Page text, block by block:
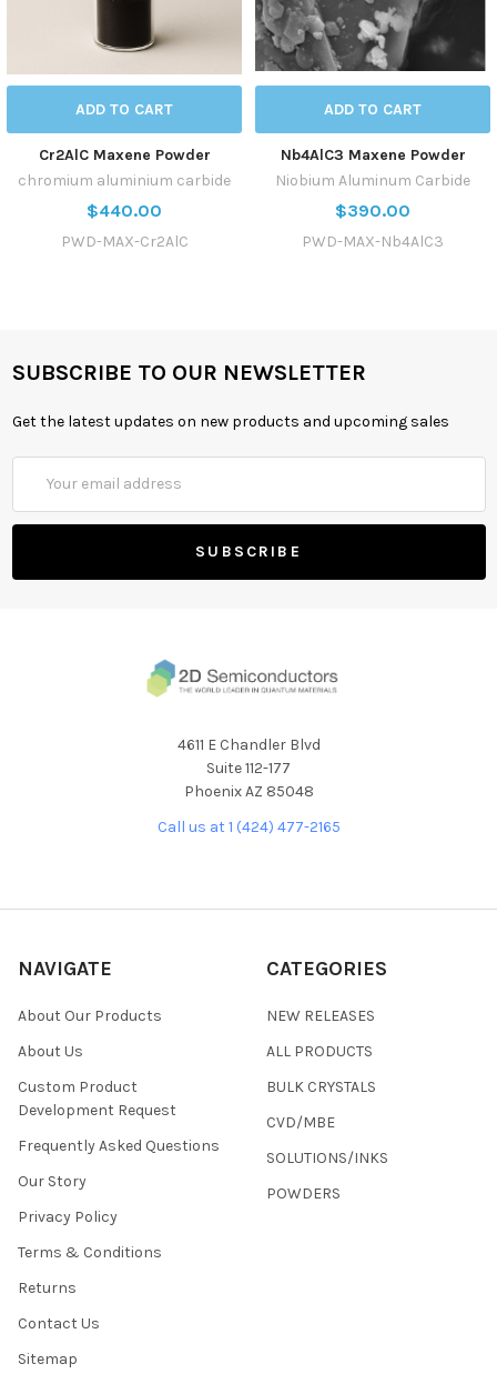
ADD TO CART
Cr2AlC Maxene Powder
chromium aluminium carbide
$440.00
PWD-MAX-Cr2AlC
ADD TO CART
Nb4AlC3 Maxene Powder
Niobium Aluminum Carbide
$390.00
PWD-MAX-Nb4AlC3
SUBSCRIBE TO OUR NEWSLETTER
Get the latest updates on new products and upcoming sales
Address
4611 E Chandler Blvd
Suite 112-177
Phoenix AZ 85048
Call us at 1 (424) 477-2165
NAVIGATE
About Our Products
About Us
Custom Product
Development Request
Frequently Asked Questions
Our Story
Privacy Policy
Terms & Conditions
Returns
Contact Us
Sitemap
CATEGORIES
NEW RELEASES
ALL PRODUCTS
BULK CRYSTALS
CVD/MBE
SOLUTIONS/INKS
POWDERS